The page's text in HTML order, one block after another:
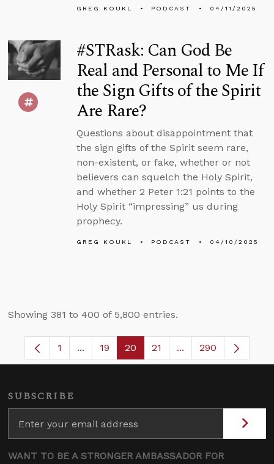
GREG KOUKL PODCAST 04/11/2025
#STRask: Can God Be
Real and Personal to Me If
the Sign Gifts of the Spirit
Are Rare?
Questions about disappointment that
the sign gifts of the Spirit seem rare,
non-existent, or fake, whether or not
believers can squelch the Holy Spirit,
and whether 2 Peter 1:21 points to the
Holy Spirit “impressing” us during
prophecy.
GREG KOUKL PODCAST 04/10/2025
Showing 381 to 400 of 5,800 entries.
Page
1 ...Intermediate Pages Use TAB to navigate.
Page
19 Page
20 Page
21 ...Intermediate Pages
290
SUBSCRIBE
WANT TO BE A STRONGER AMBASSADOR FOR